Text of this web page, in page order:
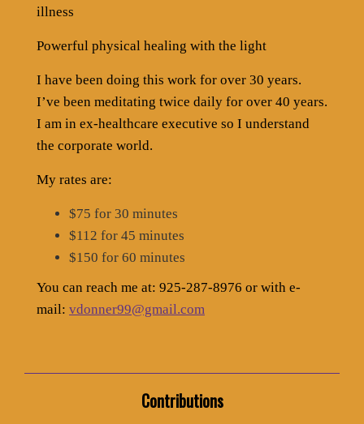
illness
Powerful physical healing with the light
I have been doing this work for over 30 years.
I’ve been meditating twice daily for over 40 years.
I am in ex-healthcare executive so I understand
the corporate world.
My rates are:
$75 for 30 minutes
$112 for 45 minutes
$150 for 60 minutes
You can reach me at: 925-287-8976 or with e-
mail: vdonner99@gmail.com
Contributions